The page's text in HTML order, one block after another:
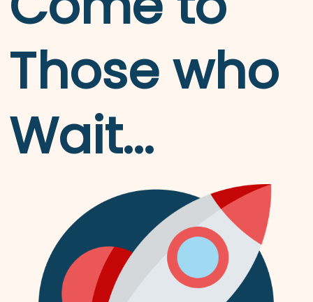
Those who
Wait...